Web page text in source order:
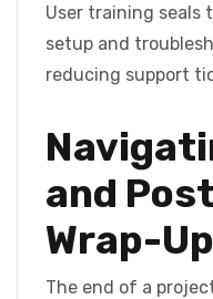
User training seals
setup and
reducing support
and
Wrap-Up
The end of a